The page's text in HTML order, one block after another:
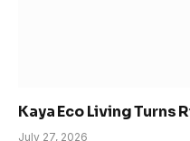
Kaya Eco Living Turns
July 27, 2026